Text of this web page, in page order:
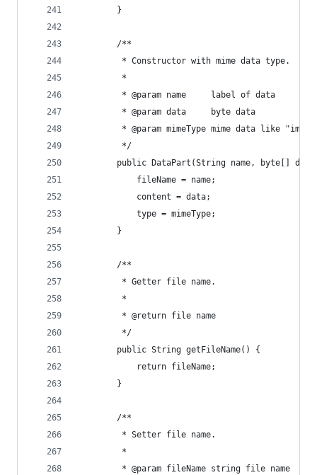
        }
        /**
         * Constructor with mime data type.
         *
         * @param name     label of data
         * @param data     byte data
* @param mimeType mime data like
         */
public DataPart(String name, byte[]
            fileName = name;
            content = data;
            type = mimeType;
        }
        /**
         * Getter file name.
         *
         * @return file name
         */
        public String getFileName() {
            return fileName;
        }
        /**
         * Setter file name.
         *
         * @param fileName string file name